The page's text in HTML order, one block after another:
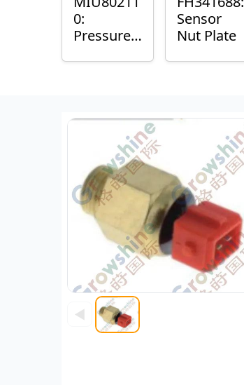
0:
Pressure
Sensor
Nut Plate
◀